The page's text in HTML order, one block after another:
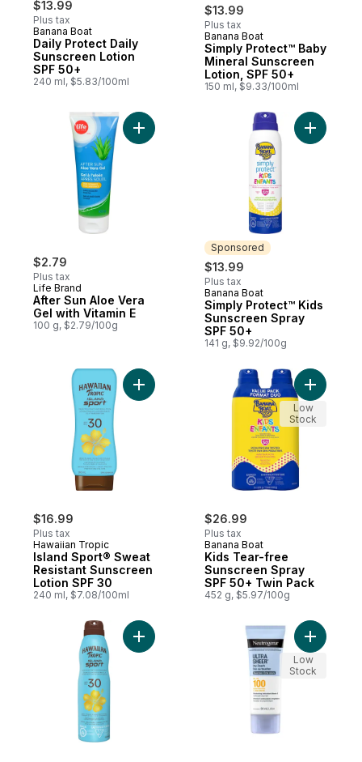
$13.99
Plus tax
Banana Boat
Daily Protect Daily
Sunscreen Lotion
SPF 50+
240 ml, $5.83/100ml
$13.99
Plus tax
Sponsored
Banana Boat
Simply Protect™ Baby
Mineral Sunscreen
Lotion, SPF 50+
150 ml, $9.33/100ml
$2.79
Plus tax
Life Brand
After Sun Aloe Vera
Gel with Vitamin E
100 g, $2.79/100g
Add After Sun Aloe Vera Gel with Vitamin
Sponsored
$13.99
Plus tax
Sponsored
Banana Boat
Simply Protect™ Kids
Sunscreen Spray
SPF 50+
141 g, $9.92/100g
Add
$16.99
Plus tax
Hawaiian Tropic
Island Sport® Sweat
Resistant Sunscreen
Lotion SPF 30
240 ml, $7.08/100ml
Add Island Sport® Sweat Resistant
$26.99
Plus tax
Banana Boat
Kids Tear-free
Sunscreen Spray
SPF 50+ Twin Pack
452 g, $5.97/100g
Add Kids
Low
Stock
Add Island Sport® Sweat ResistantAdd Ultra
Low
Stock